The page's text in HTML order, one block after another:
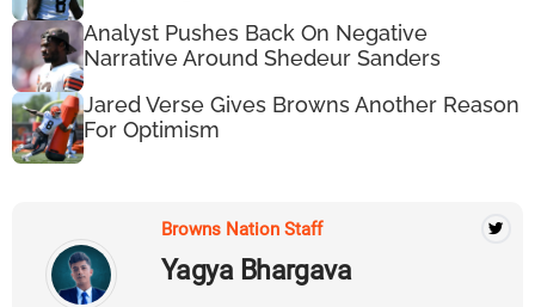
Analyst Pushes Back On Negative
Narrative Around Shedeur Sanders
Jared Verse Gives Browns Another Reason
For Optimism
Browns Nation Staff
Yagya Bhargava